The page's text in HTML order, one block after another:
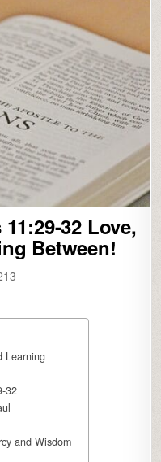
32 Love,
Between!
Learning
32
and Wisdom